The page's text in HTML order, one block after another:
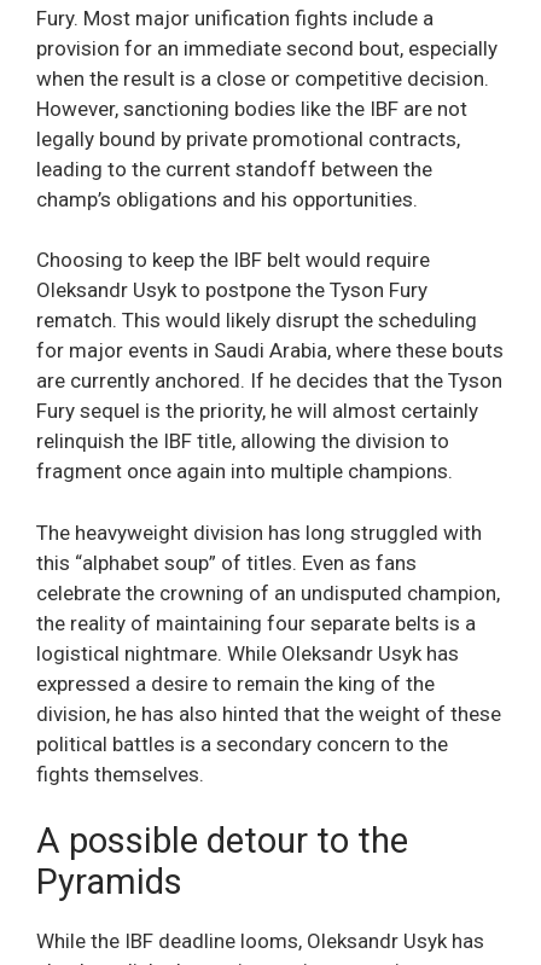
Fury. Most major unification fights include a
provision for an immediate second bout, especially
when the result is a close or competitive decision.
However, sanctioning bodies like the IBF are not
legally bound by private promotional contracts,
leading to the current standoff between the
champ’s obligations and his opportunities.
Choosing to keep the IBF belt would require
Oleksandr Usyk to postpone the Tyson Fury
rematch. This would likely disrupt the scheduling
for major events in Saudi Arabia, where these bouts
are currently anchored. If he decides that the Tyson
Fury sequel is the priority, he will almost certainly
relinquish the IBF title, allowing the division to
fragment once again into multiple champions.
The heavyweight division has long struggled with
this “alphabet soup” of titles. Even as fans
celebrate the crowning of an undisputed champion,
the reality of maintaining four separate belts is a
logistical nightmare. While Oleksandr Usyk has
expressed a desire to remain the king of the
division, he has also hinted that the weight of these
political battles is a secondary concern to the
fights themselves.
A possible detour to the
Pyramids
While the IBF deadline looms, Oleksandr Usyk has